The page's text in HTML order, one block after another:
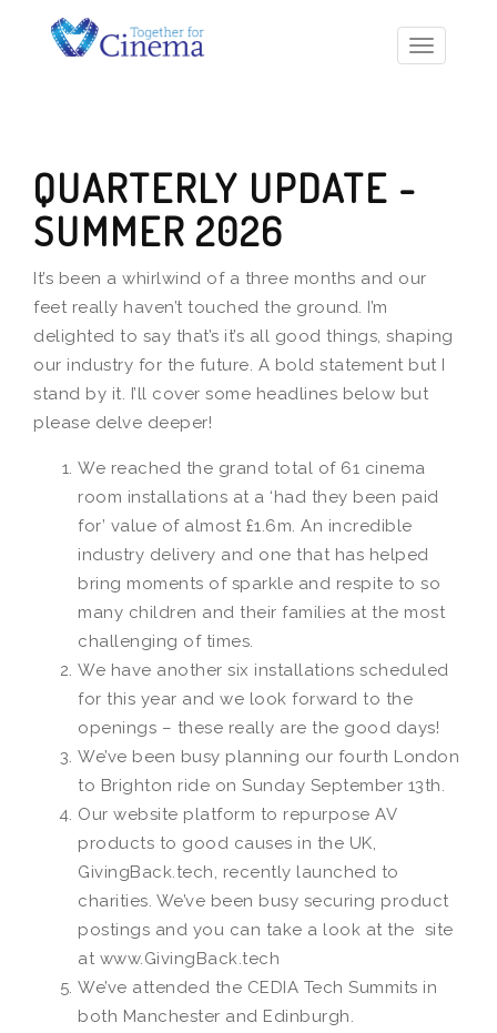
Toggle
QUARTERLY UPDATE -
SUMMER 2026
It’s been a whirlwind of a three months and our
feet really haven’t touched the ground. I’m
delighted to say that’s it’s all good things, shaping
our industry for the future. A bold statement but I
stand by it. I’ll cover some headlines below but
please delve deeper!
We reached the grand total of 61 cinema
room installations at a ‘had they been paid
for’ value of almost £1.6m. An incredible
industry delivery and one that has helped
bring moments of sparkle and respite to so
many children and their families at the most
challenging of times.
We have another six installations scheduled
for this year and we look forward to the
openings – these really are the good days!
We’ve been busy planning our fourth London
to Brighton ride on Sunday September 13th.
Our website platform to repurpose AV
products to good causes in the UK,
GivingBack.tech, recently launched to
charities. We’ve been busy securing product
postings and you can take a look at the site
at www.GivingBack.tech
We’ve attended the CEDIA Tech Summits in
both Manchester and Edinburgh.